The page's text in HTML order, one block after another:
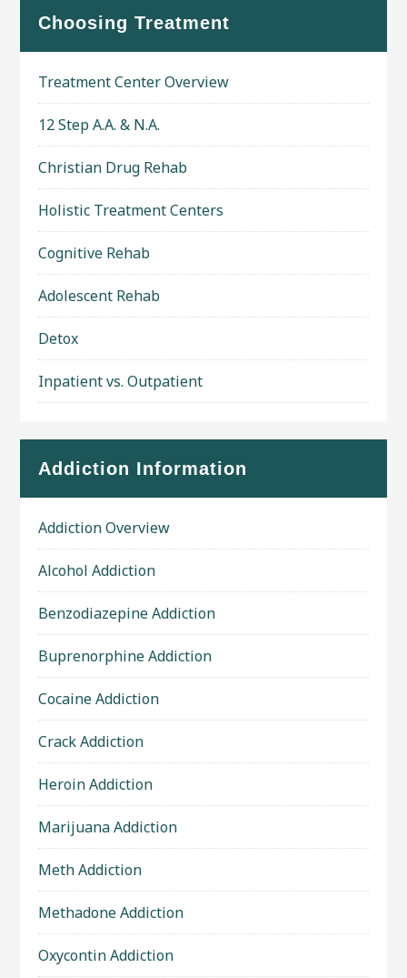
Choosing Treatment
Treatment Center Overview
12 Step A.A. & N.A.
Christian Drug Rehab
Holistic Treatment Centers
Cognitive Rehab
Adolescent Rehab
Detox
Inpatient vs. Outpatient
Addiction Information
Addiction Overview
Alcohol Addiction
Benzodiazepine Addiction
Buprenorphine Addiction
Cocaine Addiction
Crack Addiction
Heroin Addiction
Marijuana Addiction
Meth Addiction
Methadone Addiction
Oxycontin Addiction